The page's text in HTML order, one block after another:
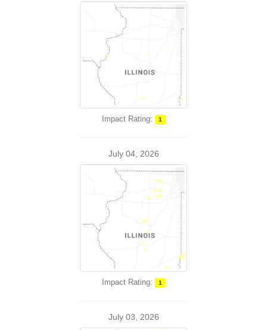
Impact Rating: 1
July 04, 2026
Impact Rating: 1
July 03, 2026